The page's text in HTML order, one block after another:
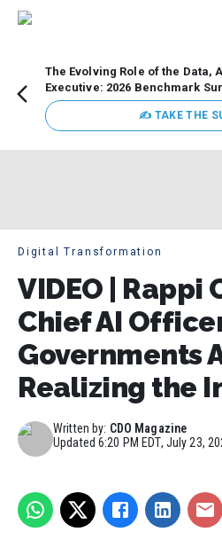
The Evolving Role of the Data,
Executive: 2026 Benchmark
✍ TAKE THE
Digital Transformation
VIDEO | Rappi
Chief AI
Governments
Realizing the
Written by: CDO Magazine
Updated6:20 PM EDT, July 23,